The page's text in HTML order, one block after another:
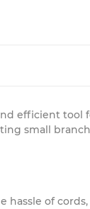
efficient
small
hassle of cords,